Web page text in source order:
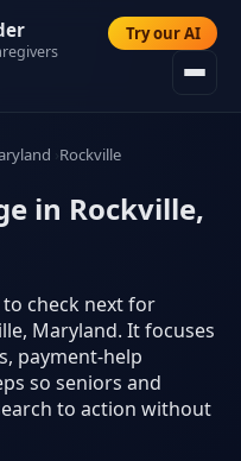
Try our AI
Rockville
in Rockville,
check next for
Maryland. It focuses
payment-help
so seniors and
to action without